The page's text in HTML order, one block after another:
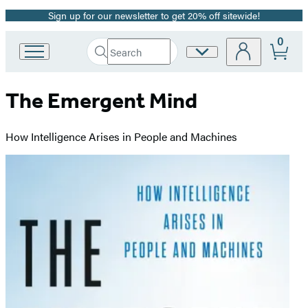
Promotion
Sign up for our newsletter to get 20% off sitewide!
Book
Group
Search
Search
Submit
Site
0
The Emergent Mind
How Intelligence Arises in People and Machines